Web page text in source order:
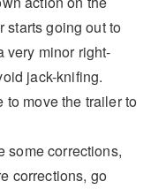
starts going out to
very minor right-
jack-knifing.
move the trailer to
some corrections,
corrections, go